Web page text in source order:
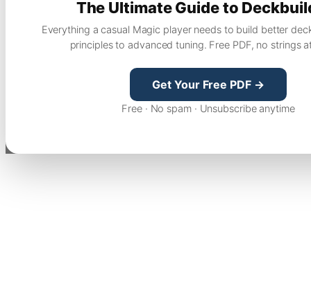
The Ultimate Guide to
Everything a casual Magic player needs to build better
principles to advanced tuning. Free PDF, no strings
Get Your Free PDF →
Free · No spam · Unsubscribe anytime